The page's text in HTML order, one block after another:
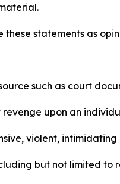
statements as
such as court
upon an
violent,
but not limited